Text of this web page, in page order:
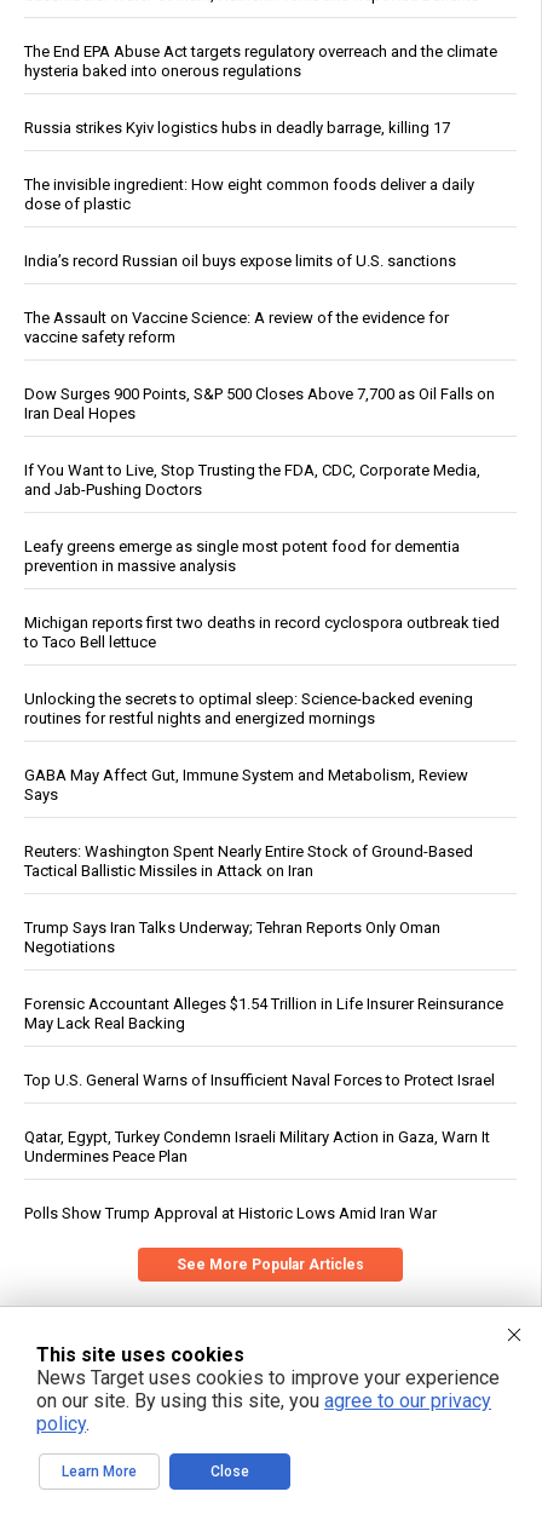
The End EPA Abuse Act targets regulatory overreach and the climate
hysteria baked into onerous regulations
Russia strikes Kyiv logistics hubs in deadly barrage, killing 17
The invisible ingredient: How eight common foods deliver a daily
dose of plastic
India’s record Russian oil buys expose limits of U.S. sanctions
The Assault on Vaccine Science: A review of the evidence for
vaccine safety reform
Dow Surges 900 Points, S&P 500 Closes Above 7,700 as Oil Falls on
Iran Deal Hopes
If You Want to Live, Stop Trusting the FDA, CDC, Corporate Media,
and Jab-Pushing Doctors
Leafy greens emerge as single most potent food for dementia
prevention in massive analysis
Michigan reports first two deaths in record cyclospora outbreak tied
to Taco Bell lettuce
Unlocking the secrets to optimal sleep: Science-backed evening
routines for restful nights and energized mornings
GABA May Affect Gut, Immune System and Metabolism, Review
Says
Reuters: Washington Spent Nearly Entire Stock of Ground-Based
Tactical Ballistic Missiles in Attack on Iran
Trump Says Iran Talks Underway; Tehran Reports Only Oman
Negotiations
Forensic Accountant Alleges $1.54 Trillion in Life Insurer Reinsurance
May Lack Real Backing
Top U.S. General Warns of Insufficient Naval Forces to Protect Israel
Qatar, Egypt, Turkey Condemn Israeli Military Action in Gaza, Warn It
Undermines Peace Plan
Polls Show Trump Approval at Historic Lows Amid Iran War
See More Popular Articles
This site uses cookies
News Target uses cookies to improve your experience
on our site. By using this site, you agree to our privacy
policy.
Learn More Close